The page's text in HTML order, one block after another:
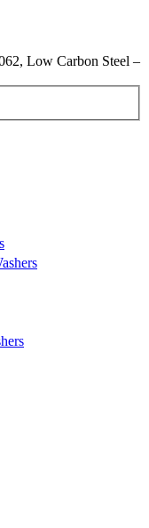
Low Carbon Steel –